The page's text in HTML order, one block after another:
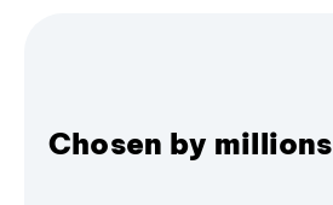
Chosen by millions